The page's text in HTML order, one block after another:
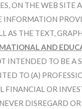
ON THE WEB SITE
AS THE TEXT,
AND
INTENDED TO BE A
TO (A)
FINANCIAL OR
DISREGARD